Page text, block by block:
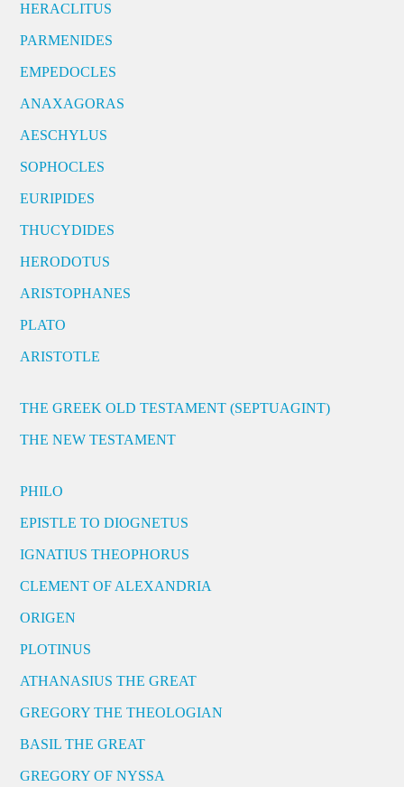
HERACLITUS
PARMENIDES
EMPEDOCLES
ANAXAGORAS
AESCHYLUS
SOPHOCLES
EURIPIDES
THUCYDIDES
HERODOTUS
ARISTOPHANES
PLATO
ARISTOTLE
THE GREEK OLD TESTAMENT (SEPTUAGINT)
THE NEW TESTAMENT
PHILO
EPISTLE TO DIOGNETUS
IGNATIUS THEOPHORUS
CLEMENT OF ALEXANDRIA
ORIGEN
PLOTINUS
ATHANASIUS THE GREAT
GREGORY THE THEOLOGIAN
BASIL THE GREAT
GREGORY OF NYSSA